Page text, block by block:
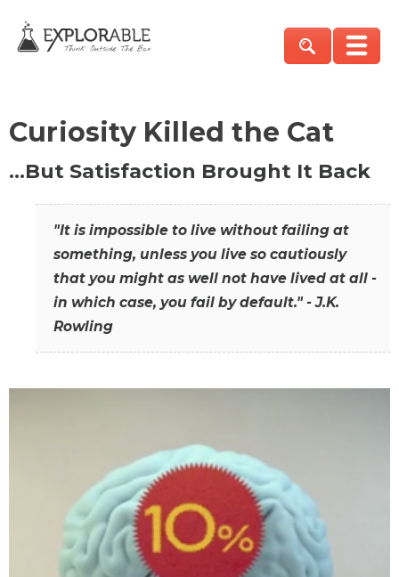
Curiosity Killed the Cat
…But Satisfaction Brought It Back
"It is impossible to live without failing at
something, unless you live so cautiously
that you might as well not have lived at all -
in which case, you fail by default." - J.K.
Rowling